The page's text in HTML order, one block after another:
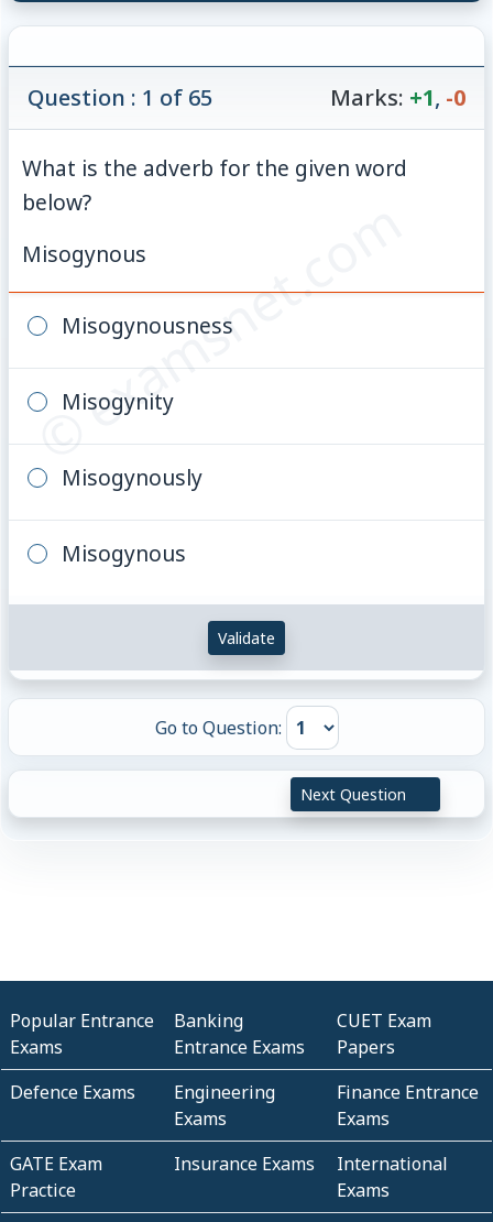
© examsnet.com
Question : 1 of 65 Marks: +1, -0
What is the adverb for the given word
below?
Misogynous
Misogynousness
Misogynity
Misogynously
Misogynous
Validate
Go to Question:
Next Question
Popular Entrance
Exams
Banking
Entrance Exams
CUET Exam
Papers
Defence Exams
Engineering
Exams
Finance Entrance
Exams
GATE Exam
Practice
Insurance Exams
International
Exams